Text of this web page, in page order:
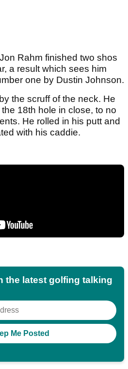
Rahm finished two shos
a result which sees him
one by Dustin Johnson.
the scruff of the neck. He
18th hole in close, to no
He rolled in his putt and
with his caddie.
the latest golfing talking